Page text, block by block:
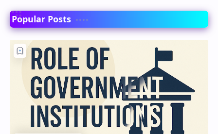
Popular Posts